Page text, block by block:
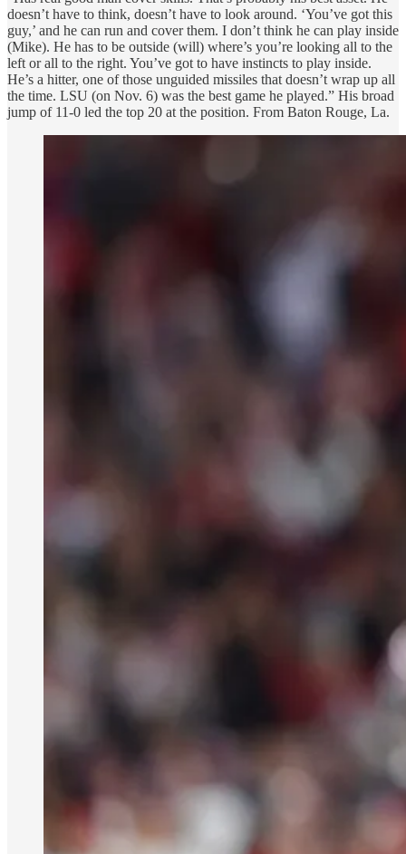
doesn’t have to think, doesn’t have to look around. ‘You’ve got this
guy,’ and he can run and cover them. I don’t think he can play inside
(Mike). He has to be outside (will) where’s you’re looking all to the
left or all to the right. You’ve got to have instincts to play inside.
He’s a hitter, one of those unguided missiles that doesn’t wrap up all
the time. LSU (on Nov. 6) was the best game he played.” His broad
jump of 11-0 led the top 20 at the position. From Baton Rouge, La.